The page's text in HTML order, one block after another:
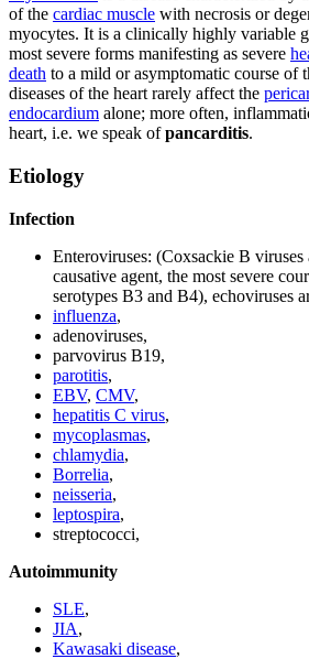
of the cardiac muscle with necrosis or
myocytes. It is a clinically highly variable
most severe forms manifesting as severe
death to a mild or asymptomatic course of
diseases of the heart rarely affect the
endocardium alone; more often,
heart, i.e. we speak ofpancarditis.
Etiology
Infection
Enteroviruses: (Coxsackie B viruses
causative agent, the most severe
serotypes B3 and B4), echoviruses
influenza,
adenoviruses,
parvovirus B19,
parotitis,
EBV, CMV,
hepatitis C virus,
mycoplasmas,
chlamydia,
Borrelia,
neisseria,
leptospira,
streptococci,
Autoimmunity
SLE,
JIA,
Kawasaki disease,